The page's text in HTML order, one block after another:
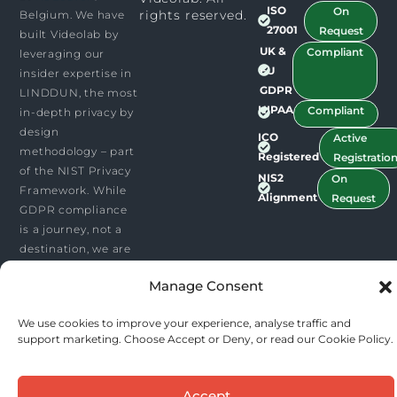
Manage Consent
We use cookies to improve your experience, analyse traffic and
support marketing. Choose Accept or Deny, or read our Cookie Policy.
Belgium. We have
built Videolab by
leveraging our
insider expertise in
LINDDUN, the most
in-depth privacy by
design
methodology – part
of the NIST Privacy
Framework. While
GDPR compliance
is a journey, not a
destination, we are
i
e
rights reserved.​
ISO
27001
On
Request
UK &
EU
GDPR
Compliant
HIPAA
Compliant
ICO
Registered
Active
NIS2
Alignment
On
Request